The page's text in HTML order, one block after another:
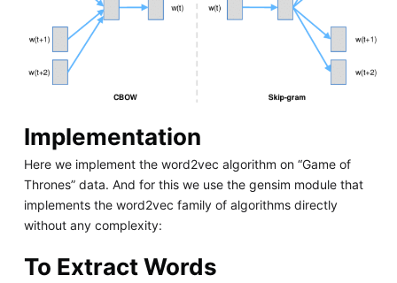
Implementation
Here we implement the word2vec algorithm on “Game of
Thrones” data. And for this we use the gensim module that
implements the word2vec family of algorithms directly
without any complexity:
To Extract Words